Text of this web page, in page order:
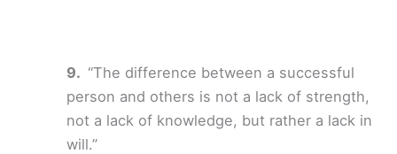
“The difference between a successful
person and others is not a lack of strength,
not a lack of knowledge, but rather a lack in
will.”